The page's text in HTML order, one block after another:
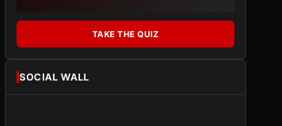
TAKE THE QUIZ
SOCIAL WALL